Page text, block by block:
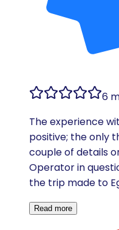
6
The experience
positive; the only
couple of details
Operator in
the trip made to
Read more